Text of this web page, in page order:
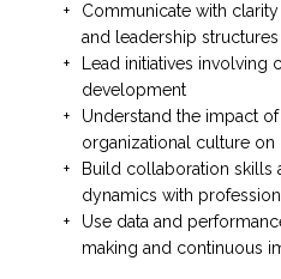
Communicate with
and leadership structures
Lead initiatives involving
development
Understand the impact
organizational culture
Build collaboration skills
dynamics with
Use data and
making and continuous